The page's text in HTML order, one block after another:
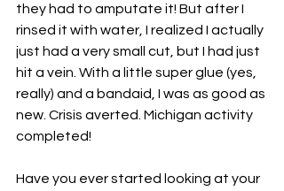
they had to amputate it! But after I
rinsed it with water, I realized I actually
just had a very small cut, but I had just
hit a vein. With a little super glue (yes,
really) and a bandaid, I was as good as
new. Crisis averted. Michigan activity
completed!
Have you ever started looking at your